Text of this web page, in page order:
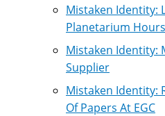
Mistaken Identity:
Planetarium Hours
Mistaken Identity:
Supplier
Mistaken Identity:
Of Papers At EGC